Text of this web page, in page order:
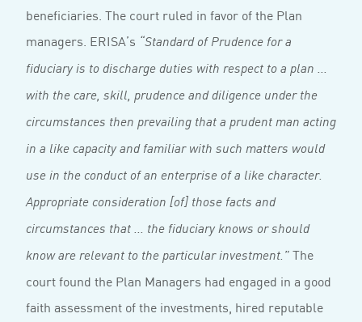
beneficiaries. The court ruled in favor of the Plan
managers. ERISA’s “Standard of Prudence for a
fiduciary is to discharge duties with respect to a plan ...
with the care, skill, prudence and diligence under the
circumstances then prevailing that a prudent man acting
in a like capacity and familiar with such matters would
use in the conduct of an enterprise of a like character.
Appropriate consideration [of] those facts and
circumstances that ... the fiduciary knows or should
know are relevant to the particular investment.”The
court found the Plan Managers had engaged in a good
faith assessment of the investments, hired reputable